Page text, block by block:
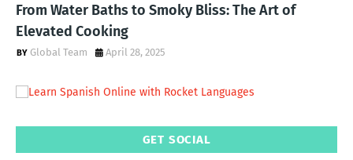
From Water Baths to Smoky Bliss: The Art of
Elevated Cooking
Global Team April 28, 2025
GET SOCIAL